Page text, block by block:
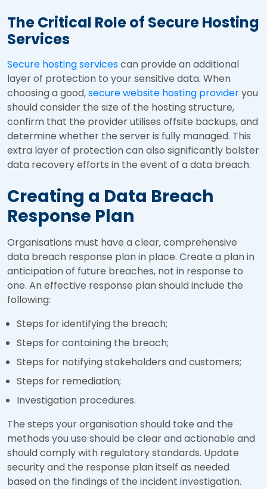
The Critical Role of Secure Hosting
Services
Secure hosting servicescan provide an additional
layer of protection to your sensitive data. When
choosing a good,secure website hosting provideryou
should consider the size of the hosting structure,
confirm that the provider utilises offsite backups, and
determine whether the server is fully managed. This
extra layer of protection can also significantly bolster
data recovery efforts in the event of a data breach.
Creating a Data Breach
Response Plan
Organisations must have a clear, comprehensive
data breach response plan in place. Create a plan in
anticipation of future breaches, not in response to
one. An effective response plan should include the
following:
Steps for identifying the breach;
Steps for containing the breach;
Steps for notifying stakeholders and customers;
Steps for remediation;
Investigation procedures.
The steps your organisation should take and the
methods you use should be clear and actionable and
should comply with regulatory standards. Update
security and the response plan itself as needed
based on the findings of the incident investigation.